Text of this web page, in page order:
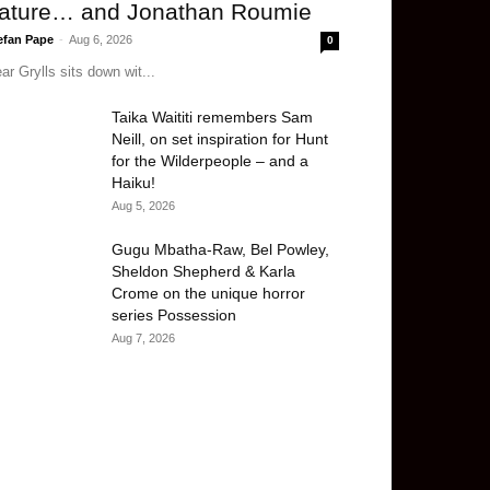
and Jonathan Roumie
Pape - Aug 6, 2026 0
Grylls sits down wit...
Taika Waititi remembers Sam
Neill, on set inspiration for Hunt
for the Wilderpeople – and a
Haiku!
Aug 5, 2026
Gugu Mbatha-Raw, Bel Powley,
Sheldon Shepherd & Karla
Crome on the unique horror
series Possession
Aug 7, 2026